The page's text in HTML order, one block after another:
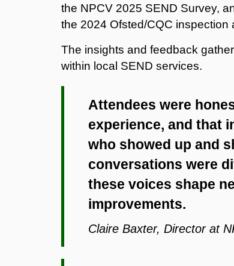
the NPCV 2025 SEND Survey,
the 2024 Ofsted/CQC
The insights and feedback
within local SEND services.
Attendees were
experience, and that
who showed up and
conversations were
these voices shape
improvements.
Claire Baxter, Director at